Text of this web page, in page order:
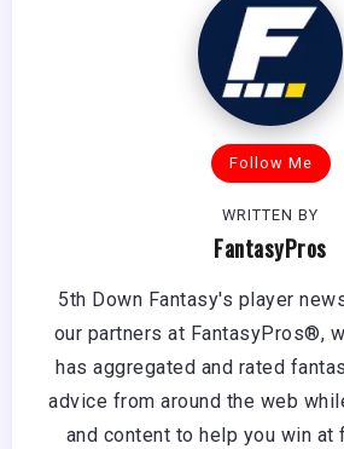
Follow Me
WRITTEN BY
FantasyPros
5th Down Fantasy's player
our partners at FantasyPros®,
has aggregated and rated
advice from around the web
and content to help you win at